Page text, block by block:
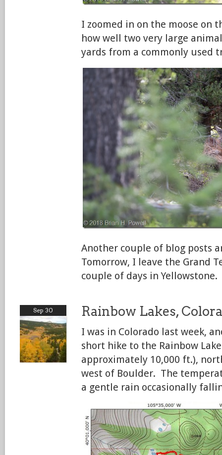
I zoomed in on the moose on
how well two very large
yards from a commonly used
Another couple of blog posts
Tomorrow, I leave the Grand
couple of days in Yellowstone.
Sep 30 Rainbow Lakes,
I was in Colorado last week,
short hike to the Rainbow
approximately 10,000 ft.),
west of Boulder. The
a gentle rain occasionally